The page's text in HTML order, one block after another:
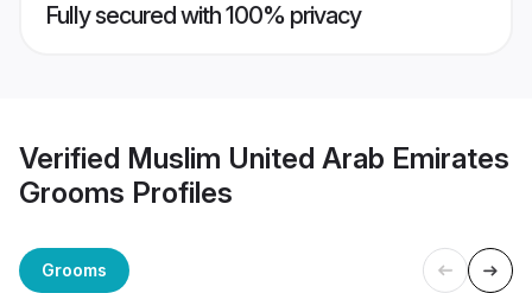
Fully secured with 100% privacy
Verified Muslim United Arab Emirates
Grooms Profiles
Grooms